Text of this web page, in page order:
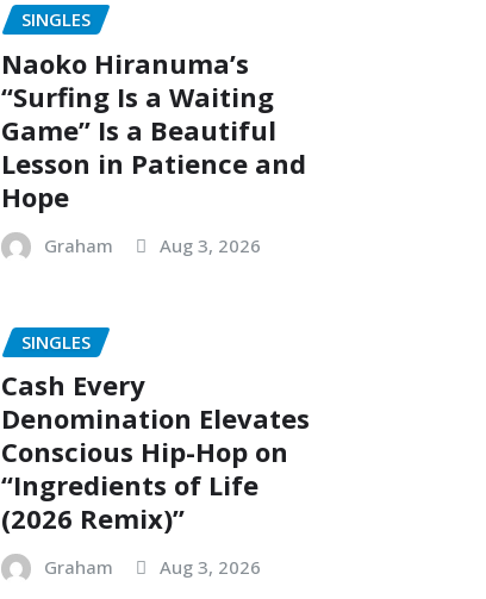
SINGLES
Naoko Hiranuma’s
“Surfing Is a Waiting
Game” Is a Beautiful
Lesson in Patience and
Hope
Graham Aug 3, 2026
SINGLES
Cash Every
Denomination Elevates
Conscious Hip-Hop on
“Ingredients of Life
(2026 Remix)”
Graham Aug 3, 2026